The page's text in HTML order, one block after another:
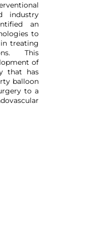
industry
an
to
treating
This
of
that has
balloon
to a